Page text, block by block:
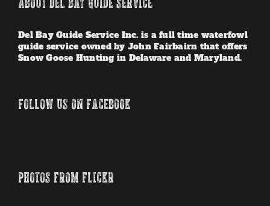
Del Bay Guide Service Inc. is a full time waterfowl
guide service owned by John Fairbairn that offers
Snow Goose Hunting in Delaware and Maryland.
FOLLOW US ON FACEBOOK
PHOTOS FROM FLICKR